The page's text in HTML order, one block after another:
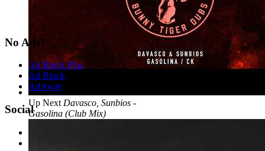
Up Next Davasco, Sunbios -
Gasolina (Club Mix)
No Ads?
Ad Block Plus
Ad Block
AdAway
Social